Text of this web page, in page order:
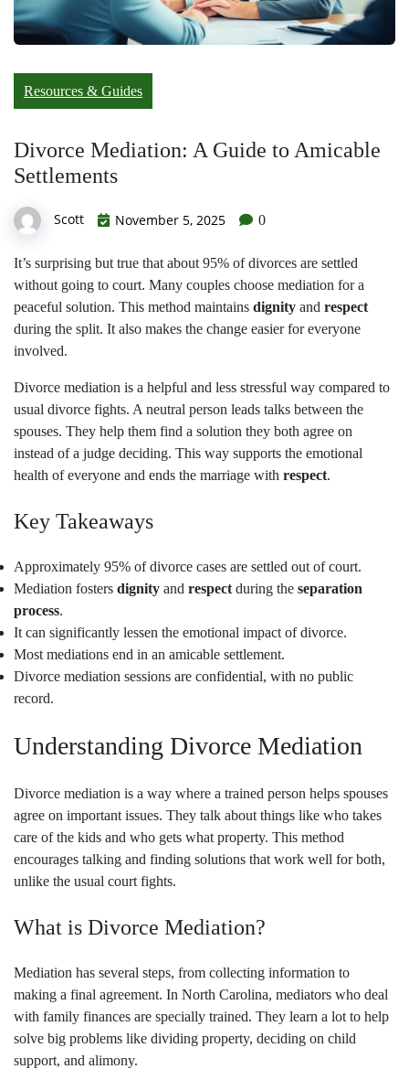
Resources & Guides
Divorce Mediation: A Guide to Amicable
Settlements
Scott November 5, 2025 0
It’s surprising but true that about 95% of divorces are settled
without going to court. Many couples choose mediation for a
peaceful solution. This method maintains dignity and respect
during the split. It also makes the change easier for everyone
involved.
Divorce mediation is a helpful and less stressful way compared to
usual divorce fights. A neutral person leads talks between the
spouses. They help them find a solution they both agree on
instead of a judge deciding. This way supports the emotional
health of everyone and ends the marriage with respect.
Key Takeaways
Approximately 95% of divorce cases are settled out of court.
Mediation fosters dignity and respect during the separation
process.
It can significantly lessen the emotional impact of divorce.
Most mediations end in an amicable settlement.
Divorce mediation sessions are confidential, with no public
record.
Understanding Divorce Mediation
Divorce mediation is a way where a trained person helps spouses
agree on important issues. They talk about things like who takes
care of the kids and who gets what property. This method
encourages talking and finding solutions that work well for both,
unlike the usual court fights.
What is Divorce Mediation?
Mediation has several steps, from collecting information to
making a final agreement. In North Carolina, mediators who deal
with family finances are specially trained. They learn a lot to help
solve big problems like dividing property, deciding on child
support, and alimony.